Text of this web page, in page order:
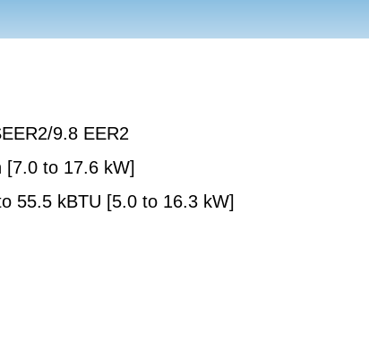
9.8 EER2
[7.0 to 17.6 kW]
55.5 kBTU [5.0 to 16.3 kW]